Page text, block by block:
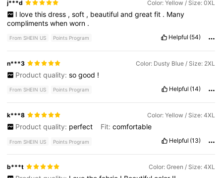
j***d Color: Yellow / Size: 0XL
I love this dress , soft , beautiful and great fit . Many
complimentswhenworn .
From SHEIN US Points Program Helpful (54)
n***3 Color: Dusty Blue / Size: 2XL
Product quality: so good !
From SHEIN US Points Program Helpful (14)
k***8 Color: Yellow / Size: 4XL
Product quality: perfect Fit: comfortable
From SHEIN US Points Program Helpful (13)
b***t Color: Green / Size: 4XL